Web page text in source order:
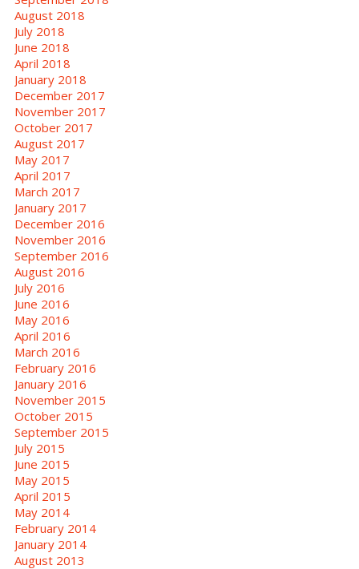
August 2018
July 2018
June 2018
April 2018
January 2018
December 2017
November 2017
October 2017
August 2017
May 2017
April 2017
March 2017
January 2017
December 2016
November 2016
September 2016
August 2016
July 2016
June 2016
May 2016
April 2016
March 2016
February 2016
January 2016
November 2015
October 2015
September 2015
July 2015
June 2015
May 2015
April 2015
May 2014
February 2014
January 2014
August 2013